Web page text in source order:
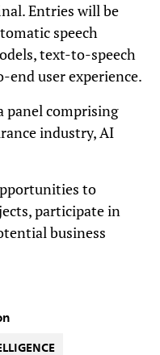
Entries will be
speech
text-to-speech
user experience.
panel comprising
industry, AI
to
participate in
business